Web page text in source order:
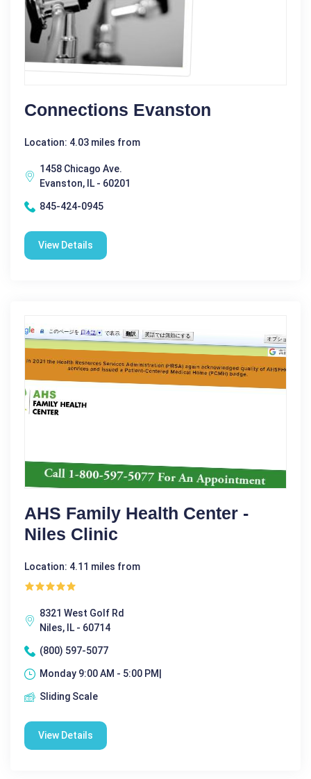
Connections Evanston
Location: 4.03 miles from
1458 Chicago Ave.
Evanston, IL - 60201
845-424-0945
View Details
AHS Family Health Center -
Niles Clinic
Location: 4.11 miles from
8321 West Golf Rd
Niles, IL - 60714
(800) 597-5077
Monday 9:00 AM - 5:00 PM|
Sliding Scale
View Details